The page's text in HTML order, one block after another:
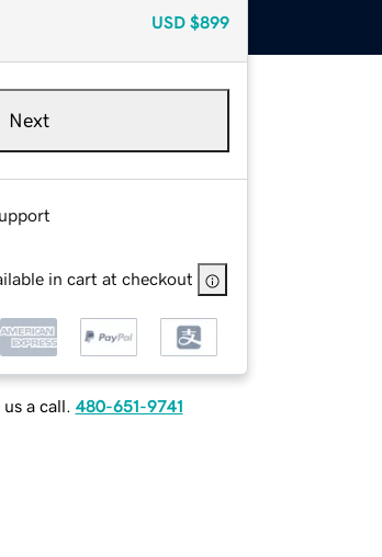
USD $899
Next
in cart at checkout
a call. 480-651-9741